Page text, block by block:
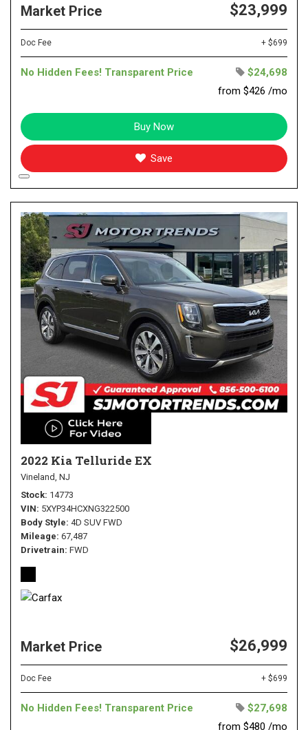
Market Price $23,999
Doc Fee + $699
No Hidden Fees! Transparent Price
$24,698
from $426 /mo
Buy Now
Save
2022 Kia Telluride EX
Vineland, NJ
Stock 14773
VIN 5XYP34HCXNG322500
Body Style 4D SUV FWD
Mileage 67,487
Drivetrain FWD
Market Price $26,999
Doc Fee + $699
No Hidden Fees! Transparent Price
$27,698
from $480 /mo